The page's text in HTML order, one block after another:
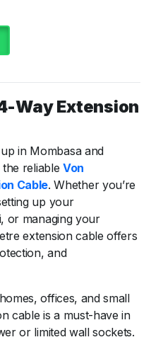
Way Extension
in Mombasa and
reliable Von
Cable. Whether you’re
up your
or managing your
extension cable offers
and
offices, and small
cable is a must-have in
or limited wall sockets.